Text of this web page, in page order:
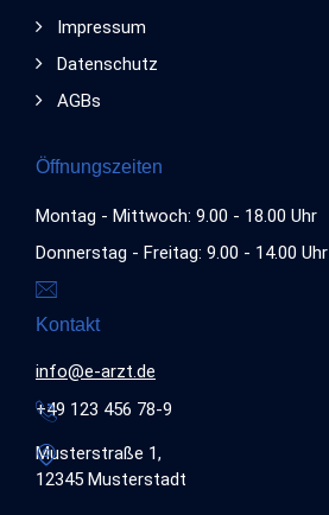
Impressum
Datenschutz
AGBs
Öffnungszeiten
Montag - Mittwoch: 9.00 - 18.00 Uhr
Donnerstag - Freitag: 9.00 - 14.00 Uhr
Kontakt
Musterstraße 1,
12345 Musterstadt
+49 123 456 78-9
info@e-arzt.de